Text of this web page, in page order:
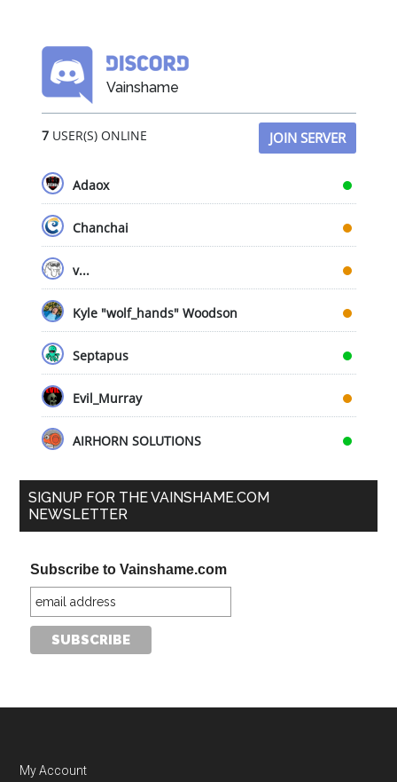
Vainshame
7USER(S) ONLINE JOIN SERVER
Adaox
Chanchai
v...
Kyle "wolf_hands" Woodson
Septapus
Evil_Murray
AIRHORN SOLUTIONS
SIGNUP FOR THE VAINSHAME.COM
NEWSLETTER
Subscribe to Vainshame.com
My Account